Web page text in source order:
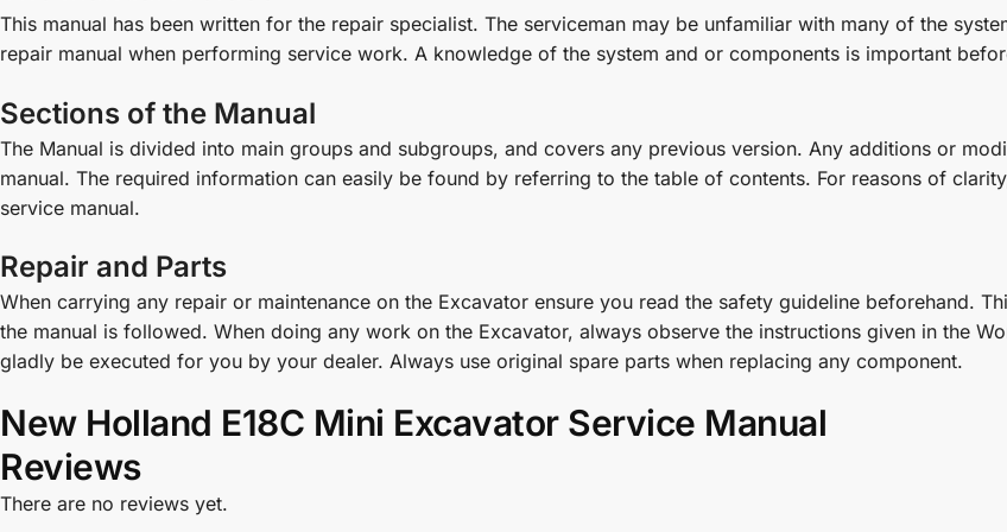
This manual has been written for the repair specialist. The serviceman may be unfamiliar with many of the
repair manual when performing service work. A knowledge of the system and or components is important
Sections of the Manual
The Manual is divided into main groups and subgroups, and covers any previous version. Any additions or
manual. The required information can easily be found by referring to the table of contents. For reasons of
service manual.
Repair and Parts
When carrying any repair or maintenance on the Excavator ensure you read the safety guideline beforehand.
the manual is followed. When doing any work on the Excavator, always observe the instructions given in the
gladly be executed for you by your dealer. Always use original spare parts when replacing any component.
New Holland E18C Mini Excavator Service Manual
Reviews
There are no reviews yet.